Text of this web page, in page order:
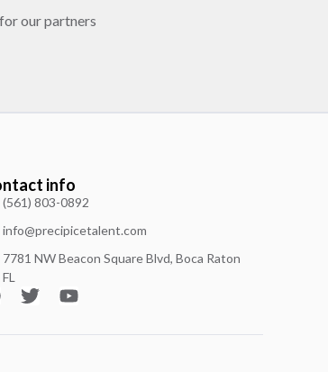
our partners
info
(561) 803-0892
info@precipicetalent.com
7781 NW Beacon Square Blvd, Boca Raton
FL